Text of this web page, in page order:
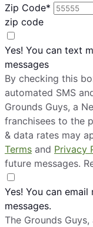
Zip Code*
zip code
Yes! You can text
messages
By checking this
automated SMS
Grounds Guys, a
franchisees to the
& data rates may
Terms and Privacy
future messages.
Yes! You can
messages.
The Grounds